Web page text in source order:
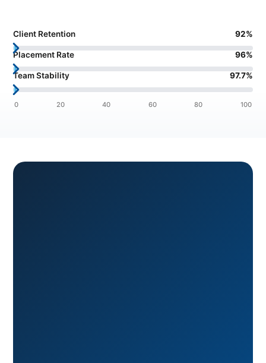
Client Retention 92%
Placement Rate 96%
Team Stability 97.7%
0 20 40 60 80 100